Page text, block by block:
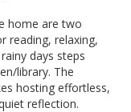
home are two
reading, relaxing,
days steps
library. The
hosting effortless,
reflection.